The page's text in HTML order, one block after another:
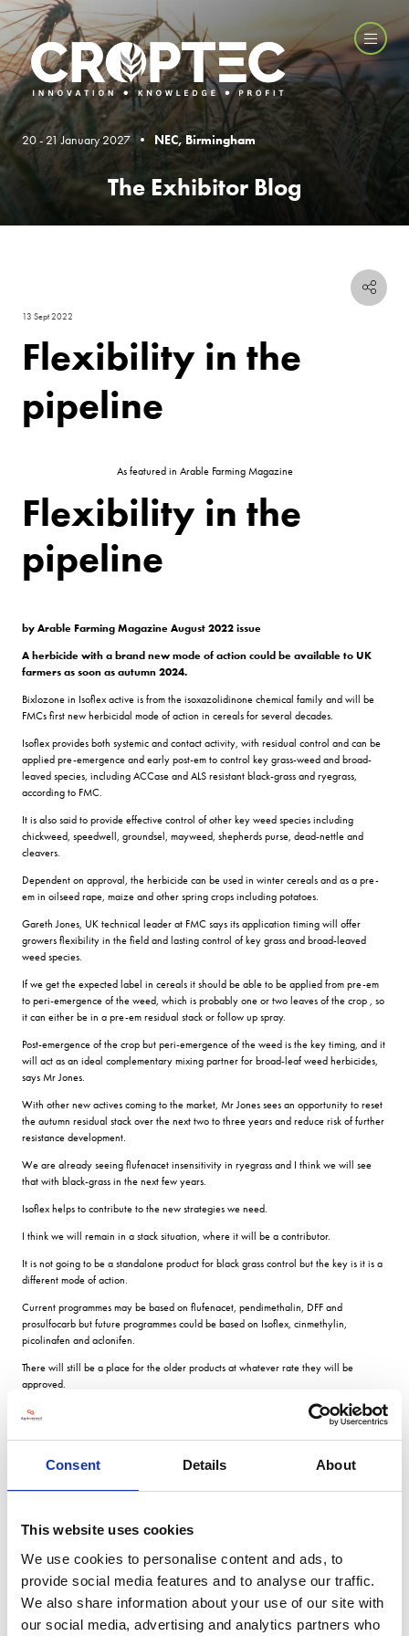
Consent Details About
This website uses cookies
We use cookies to personalise content and ads, to
provide social media features and to analyse our traffic.
We also share information about your use of our site with
our social media, advertising and analytics partners who
20 - 21 January 2027 • NEC, Birmingham
The Exhibitor Blog
13 Sept 2022
Flexibility in the
pipeline
As featured in Arable Farming Magazine
Flexibility in the
pipeline
by Arable Farming Magazine August 2022 issue
A herbicide with a brand new mode of action could be available to UK
farmers as soon as autumn 2024.
Bixlozone in Isoflex active is from the isoxazolidinone chemical family and will be
FMCs first new herbicidal mode of action in cereals for several decades.
Isoflex provides both systemic and contact activity, with residual control and can be
applied pre-emergence and early post-em to control key grass-weed and broad-
leaved species, including ACCase and ALS resistant black-grass and ryegrass,
according to FMC.
It is also said to provide effective control of other key weed species including
chickweed, speedwell, groundsel, mayweed, shepherds purse, dead-nettle and
cleavers.
Dependent on approval, the herbicide can be used in winter cereals and as a pre-
em in oilseed rape, maize and other spring crops including potatoes.
Gareth Jones, UK technical leader at FMC says its application timing will offer
growers flexibility in the field and lasting control of key grass and broad-leaved
weed species.
If we get the expected label in cereals it should be able to be applied from pre-em
to peri-emergence of the weed, which is probably one or two leaves of the crop , so
it can either be in a pre-em residual stack or follow up spray.
Post-emergence of the crop but peri-emergence of the weed is the key timing, and it
will act as an ideal complementary mixing partner for broad-leaf weed herbicides,
says Mr Jones.
With other new actives coming to the market, Mr Jones sees an opportunity to reset
the autumn residual stack over the next two to three years and reduce risk of further
resistance development.
We are already seeing flufenacet insensitivity in ryegrass and I think we will see
that with black-grass in the next few years.
Isoflex helps to contribute to the new strategies we need.
I think we will remain in a stack situation, where it will be a contributor.
It is not going to be a standalone product for black grass control but the key is it is a
different mode of action.
Current programmes may be based on flufenacet, pendimethalin, DFF and
prosulfocarb but future programmes could be based on Isoflex, cinmethylin,
picolinafen and aclonifen.
There will still be a place for the older products at whatever rate they will be
approved.
After acquiring half of DuPont and much of its R&D in 2017, FMC has a strong
pipeline of chemical and biological products including three new herbicide modes
of action.
Isoflex active will be available partnered with another of FMCs emerging new
herbicide products which has an alternative mode of action.
and 2025/26 in Europe.
The herbicide is already in use in cereals and oilseed rape in Australia and is going
through the registration process in Argentina.
How Isoflex works